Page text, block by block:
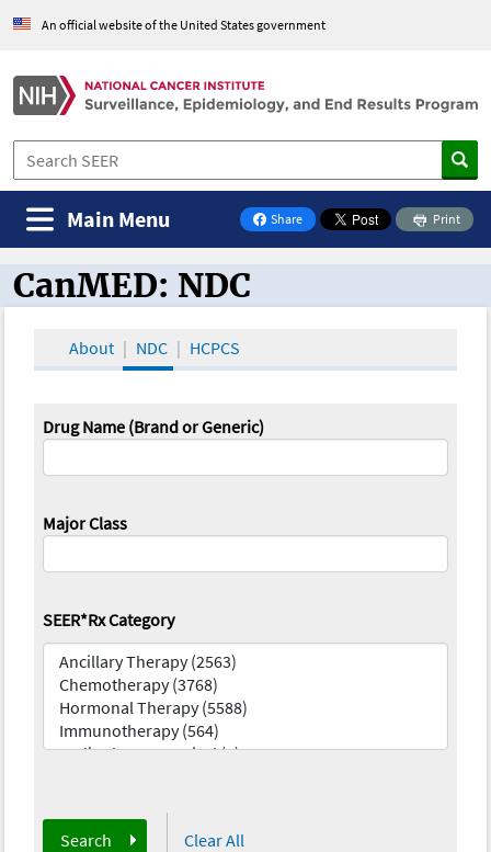
An official website of the United States government
Share
on Facebook
Print
Main Menu
CanMED and the Oncology Toolbox
CanMED: NDC
About NDC HCPCS
Drug Name (Brand or Generic)
Major Class
SEER*Rx Category
Search Clear All